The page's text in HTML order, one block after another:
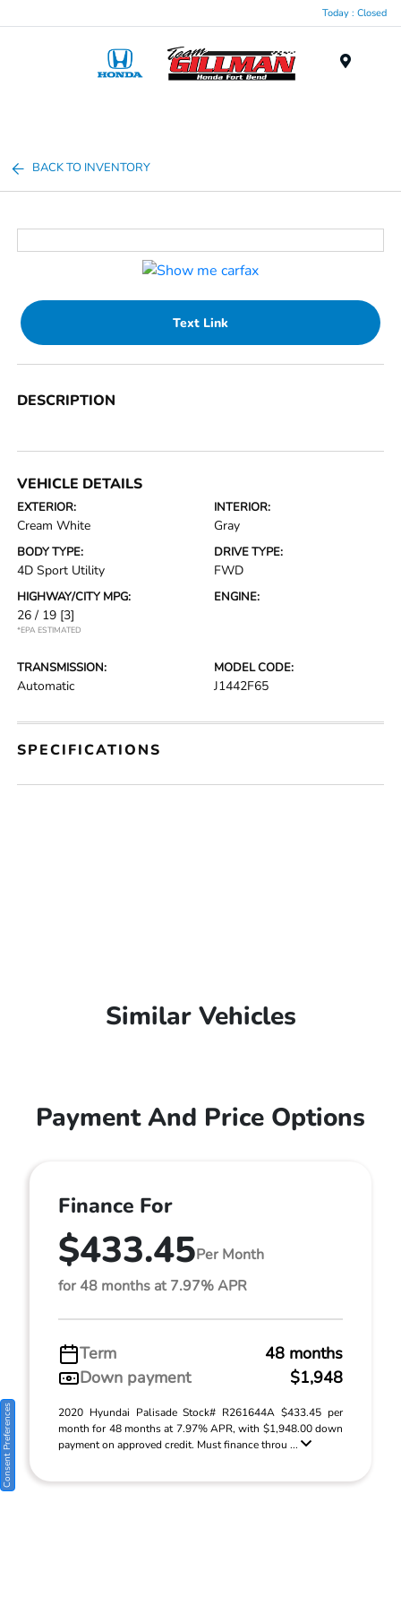
Today : Closed
BACK TO INVENTORY
Text Link
DESCRIPTION
VEHICLE DETAILS
EXTERIOR:
Cream White
INTERIOR:
Gray
BODY TYPE:
4D Sport Utility
DRIVE TYPE:
FWD
HIGHWAY/CITY MPG:
26 / 19 [3]
*EPA ESTIMATED
ENGINE:
TRANSMISSION:
Automatic
MODEL CODE:
J1442F65
SPECIFICATIONS
Similar Vehicles
Payment And Price Options
Finance For
$433.45Per Month
for 48 months at 7.97% APR
Term
48 months
Down payment
$1,948
2020 Hyundai Palisade Stock# R261644A $433.45 per
month for 48 months at 7.97% APR, with $1,948.00 down
payment on approved credit. Must finance throu ...
Consent Preferences